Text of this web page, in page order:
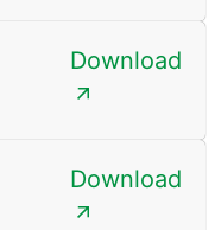
Download
Download